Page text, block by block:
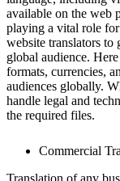
available on the web
playing a vital role
website translators to
global audience.
formats, currencies,
audiences globally.
handle legal and
the required files.
Commercial